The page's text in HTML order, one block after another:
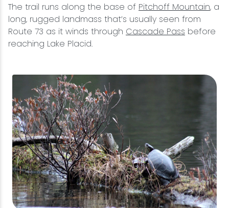
The trail runs along the base of Pitchoff Mountain, a
long, rugged landmass that’s usually seen from
Route 73 as it winds through Cascade Pass before
reaching Lake Placid.